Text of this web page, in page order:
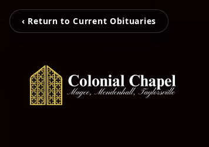
‹ Return to Current Obituaries